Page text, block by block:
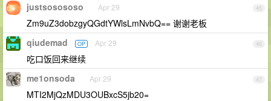
45
justsosososo Apr 29
Zm9uZ3dobzgyQGdtYWlsLmNvbQ== 谢谢老板
46
qiudemad OP Apr 29
吃口饭回来继续
47
me1onsoda Apr 29
MTI2MjQzMDU3OUBxcS5jb20=